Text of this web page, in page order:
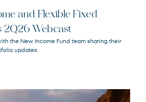
New Income
and Flexible Fixed
2Q26 Webcast
the New Income Fund team sharing their
updates.